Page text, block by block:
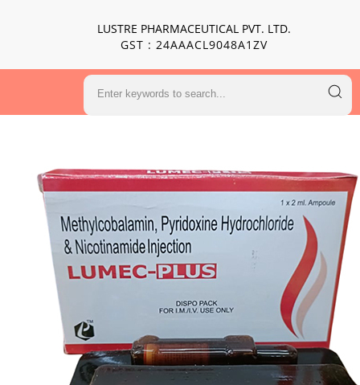
LUSTRE PHARMACEUTICAL PVT. LTD.
GST : 24AAACL9048A1ZV